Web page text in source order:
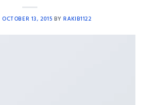
OCTOBER 13, 2015 BYRAKIB1122